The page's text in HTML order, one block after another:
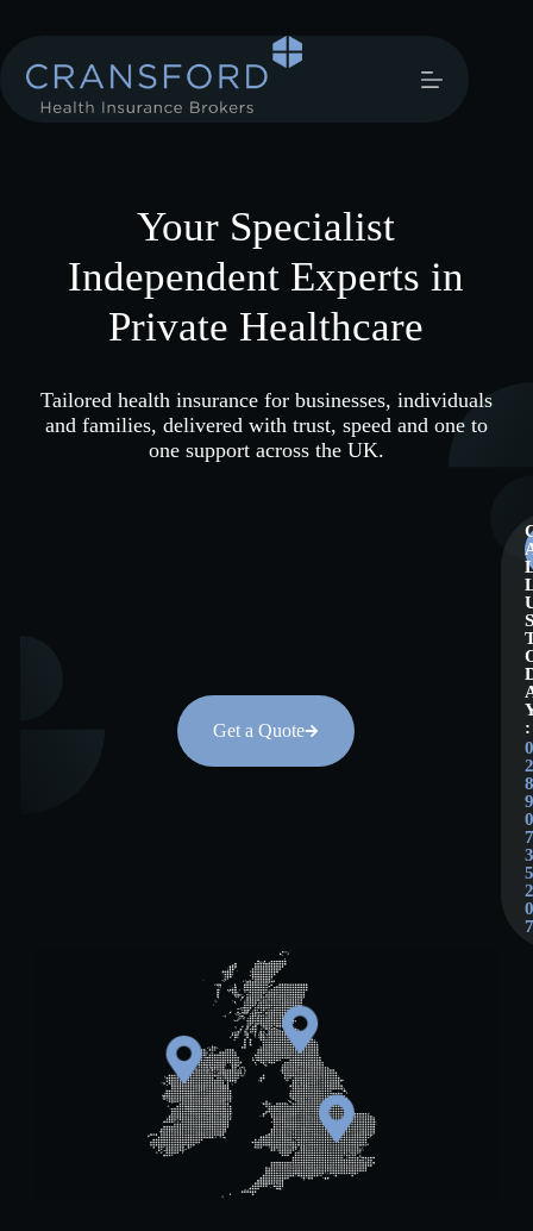
Your Specialist
Independent Experts in
Private Healthcare
Tailored health insurance for businesses, individuals
and families, delivered with trust, speed and one to
one support across the UK.
Get a Quote
:
+44 28 9073 5207
+44 131 392 1413
+44 121 818 5029